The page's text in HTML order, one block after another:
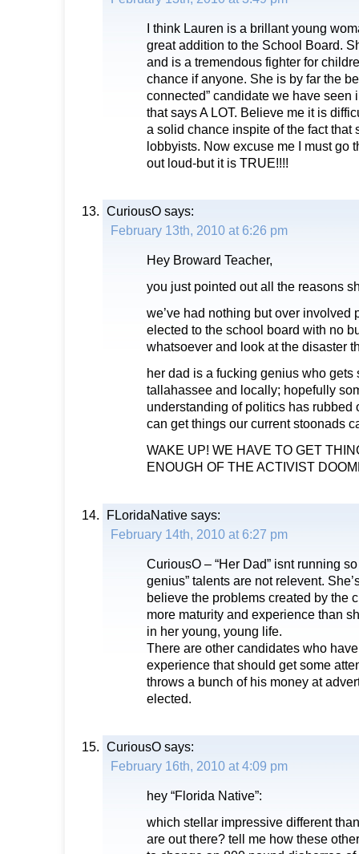
I think Lauren is a brillant young
great addition to the School Board.
and is a tremendous fighter for
chance if anyone. She is by far the
connected” candidate we have seen
that says A LOT. Believe me it is
a solid chance inspite of the fact that
lobbyists. Now excuse me I must go
out loud-but it is TRUE!!!!
CuriousO says:
February 13th, 2010 at 6:26 pm
Hey Broward Teacher,
you just pointed out all the reasons
we’ve had nothing but over involved
elected to the school board with no
whatsoever and look at the disaster
her dad is a fucking genius who gets
tallahassee and locally; hopefully
understanding of politics has rubbed
can get things our current stoonads
WAKE UP! WE HAVE TO GET
ENOUGH OF THE ACTIVIST
FLoridaNative says:
February 14th, 2010 at 6:27 pm
CuriousO – “Her Dad” isnt running
genius” talents are not relevent.
believe the problems created by the
more maturity and experience than
in her young, young life.
There are other candidates who
experience that should get some
throws a bunch of his money at
elected.
CuriousO says:
February 16th, 2010 at 4:09 pm
hey “Florida Native”:
which stellar impressive different
are out there? tell me how these